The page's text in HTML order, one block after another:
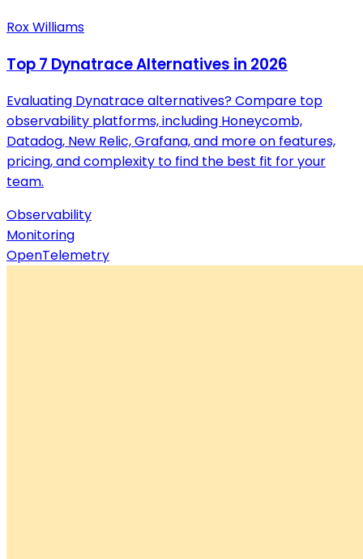
Rox Williams
Top 7 Dynatrace Alternatives in 2026
Evaluating Dynatrace alternatives? Compare top
observability platforms, including Honeycomb,
Datadog, New Relic, Grafana, and more on features,
pricing, and complexity to find the best fit for your
team.
Observability
Monitoring
OpenTelemetry